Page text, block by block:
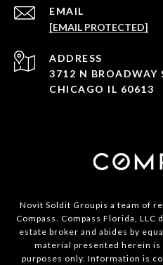
EMAIL
[EMAIL PROTECTED]
ADDRESS
3712 N BROADWAY
CHICAGO IL 60613
Novit Soldit Groupis a team of
Compass. Compass Florida, LLC
estate broker and abides by
material presented herein
purposes only. Information is